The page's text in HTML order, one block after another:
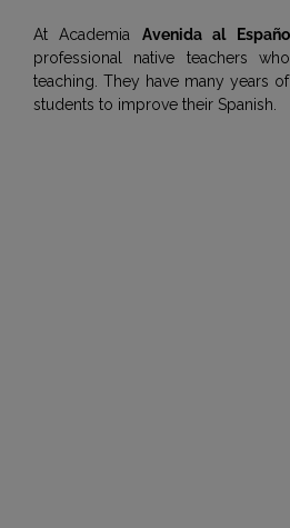
At Academia Avenida al
professional native teachers
teaching. They have many years
students to improve their Spanish.